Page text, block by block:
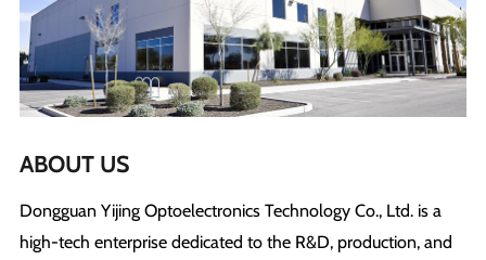
View More
ABOUT US
Dongguan Yijing Optoelectronics Technology Co., Ltd. is a
high-tech enterprise dedicated to the R&D, production, and